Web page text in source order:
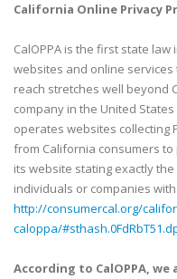
California Online Privacy
CalOPPA is the first state
websites and online services
reach stretches well beyond
company in the United
operates websites collecting
from California consumers
its website stating exactly
individuals or companies
http://consumercal.org/
caloppa/
According to CalOPPA,